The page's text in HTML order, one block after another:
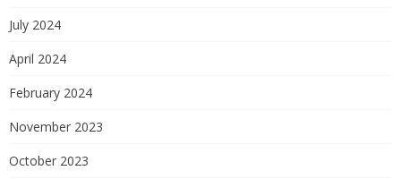
July 2024
April 2024
February 2024
November 2023
October 2023